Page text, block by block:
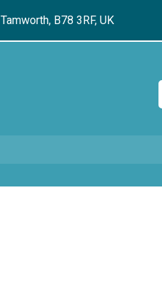
Tamworth, B78 3RF, UK